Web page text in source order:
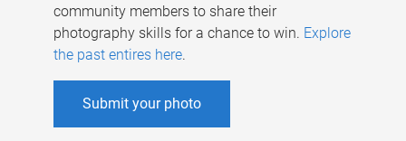
community members to share their
photography skills for a chance to win. Explore
the past entires here.
Submit your photo